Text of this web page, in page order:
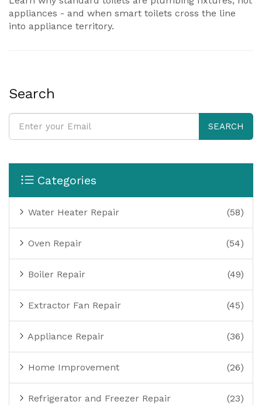
appliances - and when smart toilets cross the line
into appliance territory.
Search
SEARCH
Categories
Water Heater Repair (58)
Oven Repair (54)
Boiler Repair (49)
Extractor Fan Repair (45)
Appliance Repair (36)
Home Improvement (26)
Refrigerator and Freezer Repair (23)